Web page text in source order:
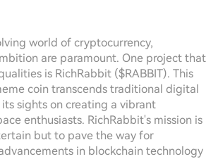
world of cryptocurrency,
are paramount. One project that
is RichRabbit ($RABBIT). This
coin transcends traditional digital
sights on creating a vibrant
enthusiasts. RichRabbit's mission is
but to pave the way for
in blockchain technology